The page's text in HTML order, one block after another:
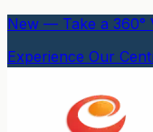
New — Take a 360°
Experience Our